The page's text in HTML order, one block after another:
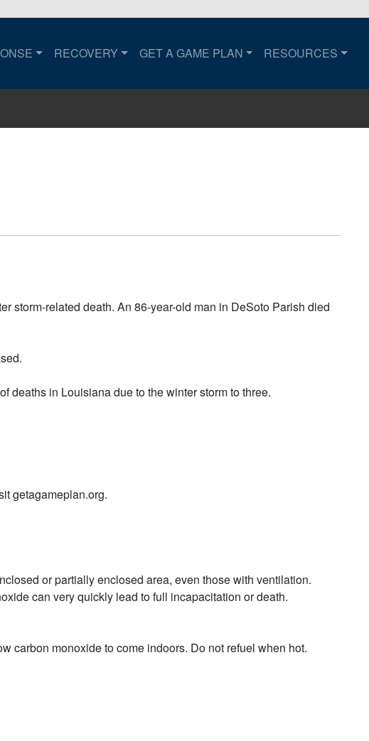
user to the home page.
RECOVERY GET A GAME PLAN RESOURCES
storm-related death. An 86-year-old man in DeSoto Parish died
deaths in Louisiana due to the winter storm to three.
getagameplan.org.
or partially enclosed area, even those with ventilation.
can very quickly lead to full incapacitation or death.
carbon monoxide to come indoors. Do not refuel when hot.